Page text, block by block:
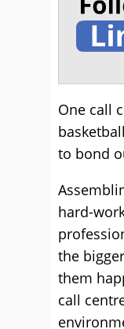
One call
to bond
hard-
the
them
call